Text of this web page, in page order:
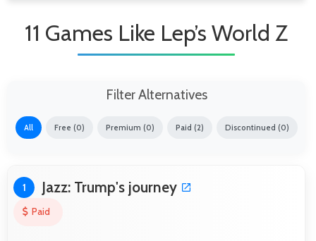
11 Games Like Lep’s World Z
Filter Alternatives
All Free (0) Premium (0) Paid (2) Discontinued (0)
1 Jazz: Trump's journey
Paid